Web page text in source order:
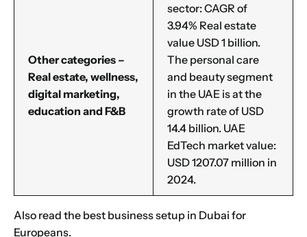
Other categories –
Real estate, wellness,
digital marketing,
education and F&B
sector: CAGR of
3.94% Real estate
value USD 1 billion.
The personal care
and beauty segment
in the UAE is at the
growth rate of USD
14.4 billion. UAE
EdTech market value:
USD 1207.07 million in
2024.
Also read the best business setup in Dubai for
Europeans.